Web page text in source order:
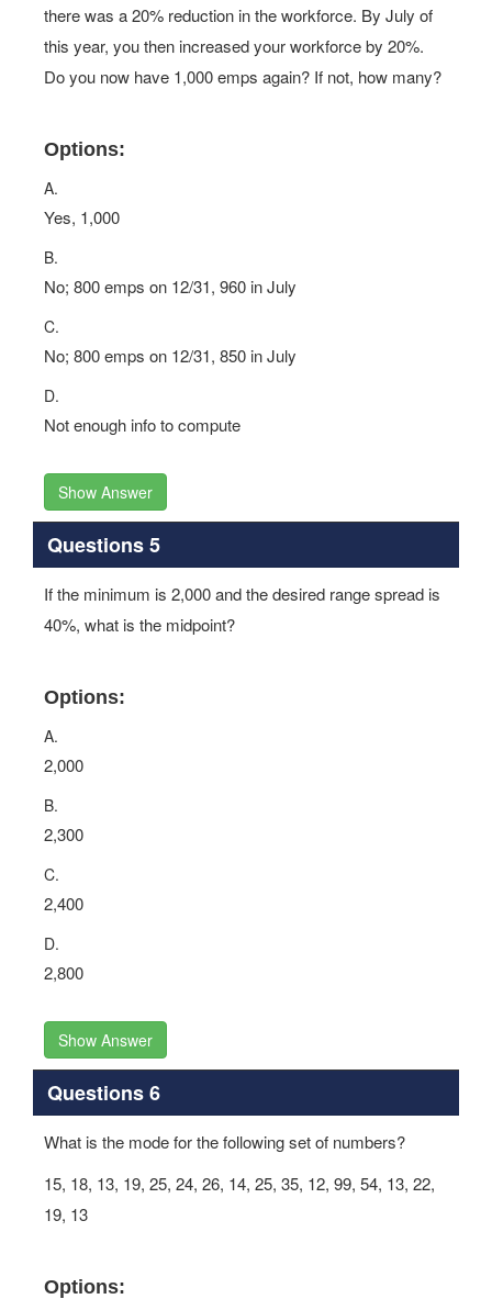
there was a 20% reduction in the workforce. By July of
this year, you then increased your workforce by 20%.
Do you now have 1,000 emps again? If not, how many?
Options:
A.
Yes, 1,000
B.
No; 800 emps on 12/31, 960 in July
C.
No; 800 emps on 12/31, 850 in July
D.
Not enough info to compute
Show Answer
Questions 5
If the minimum is 2,000 and the desired range spread is
40%, what is the midpoint?
Options:
A.
2,000
B.
2,300
C.
2,400
D.
2,800
Show Answer
Questions 6
What is the mode for the following set of numbers?
15, 18, 13, 19, 25, 24, 26, 14, 25, 35, 12, 99, 54, 13, 22,
19, 13
Options: